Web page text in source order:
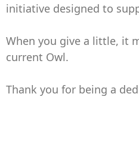
initiative designed to
When you give a little, it
current Owl.
Thank you for being a